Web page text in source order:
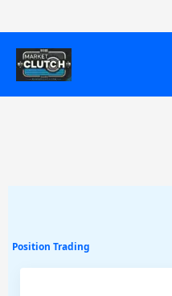
to
content
Position Trading